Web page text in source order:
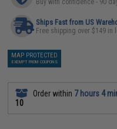
Ships Fast from US
Free shipping over $149 in
MAP PROTECTED
EXEMPT FROM COUPONS
Order within 7 hours 4
10